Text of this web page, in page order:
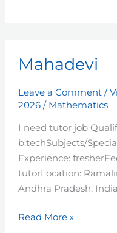
Mahadevi
Leave a Comment /
2026 / Mathematics
I need tutor job
b.techSubjects/
Experience:
tutorLocation:
Andhra Pradesh, India
Read More »